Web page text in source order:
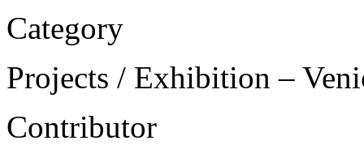
Category
Projects / Exhibition –
Contributor